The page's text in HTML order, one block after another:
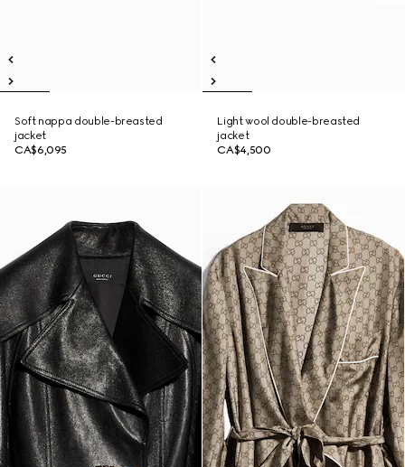
Soft nappa double-breasted
jacket
CA$6,095
Light wool double-breasted
jacket
CA$4,500